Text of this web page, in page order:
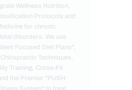
Wellness Nutrition,
Protocols and
for chronic
disorders. We use
Focused Diet Plans",
Techniques,
Training, Cross-Fit
the Premier "PUSH
System" to treat